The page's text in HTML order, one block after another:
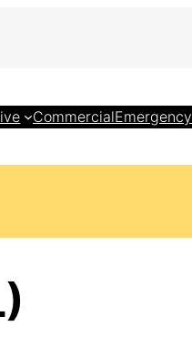
CommercialEmergency